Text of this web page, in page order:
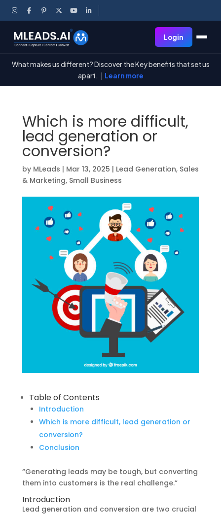
Login
What makes us different? Discover the Key benefits that set us
apart.
Learn more
Which is more difficult,
lead generation or
conversion?
by MLeads | Mar 13, 2025 | Lead Generation, Sales
& Marketing, Small Business
Table of Contents
Introduction
Which is more difficult, lead generation or
conversion?
Conclusion
“Generating leads may be tough, but converting
them into customers is the real challenge.”
Introduction
Lead generation and conversion are two crucial